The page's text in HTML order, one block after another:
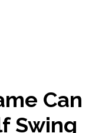
Can
Swing